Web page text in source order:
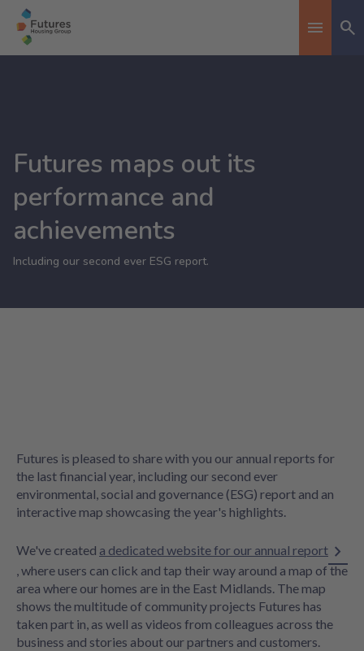
Toggle
Futures maps out its
performance and
achievements
Including our second ever ESG report.
Futures is pleased to share with you our annual reports for
the last financial year, including our second ever
environmental, social and governance (ESG) report and an
interactive map showcasing the year's highlights.
We've created a dedicated website for our annual report
, where users can click and tap their way around a map of the
area where our homes are in the East Midlands. The map
shows the multitude of community projects Futures has
taken part in, as well as videos from colleagues across the
business and stories about our partners and customers.